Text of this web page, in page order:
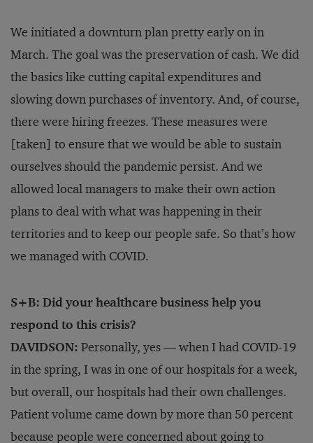
We initiated a downturn plan pretty early on in
March. The goal was the preservation of cash. We did
the basics like cutting capital expenditures and
slowing down purchases of inventory. And, of course,
there were hiring freezes. These measures were
[taken] to ensure that we would be able to sustain
ourselves should the pandemic persist. And we
allowed local managers to make their own action
plans to deal with what was happening in their
territories and to keep our people safe. So that’s how
we managed with COVID.
S+B: Did your healthcare business help you
respond to this crisis?
DAVIDSON: Personally, yes — when I had COVID-19
in the spring, I was in one of our hospitals for a week,
but overall, our hospitals had their own challenges.
Patient volume came down by more than 50 percent
because people were concerned about going to